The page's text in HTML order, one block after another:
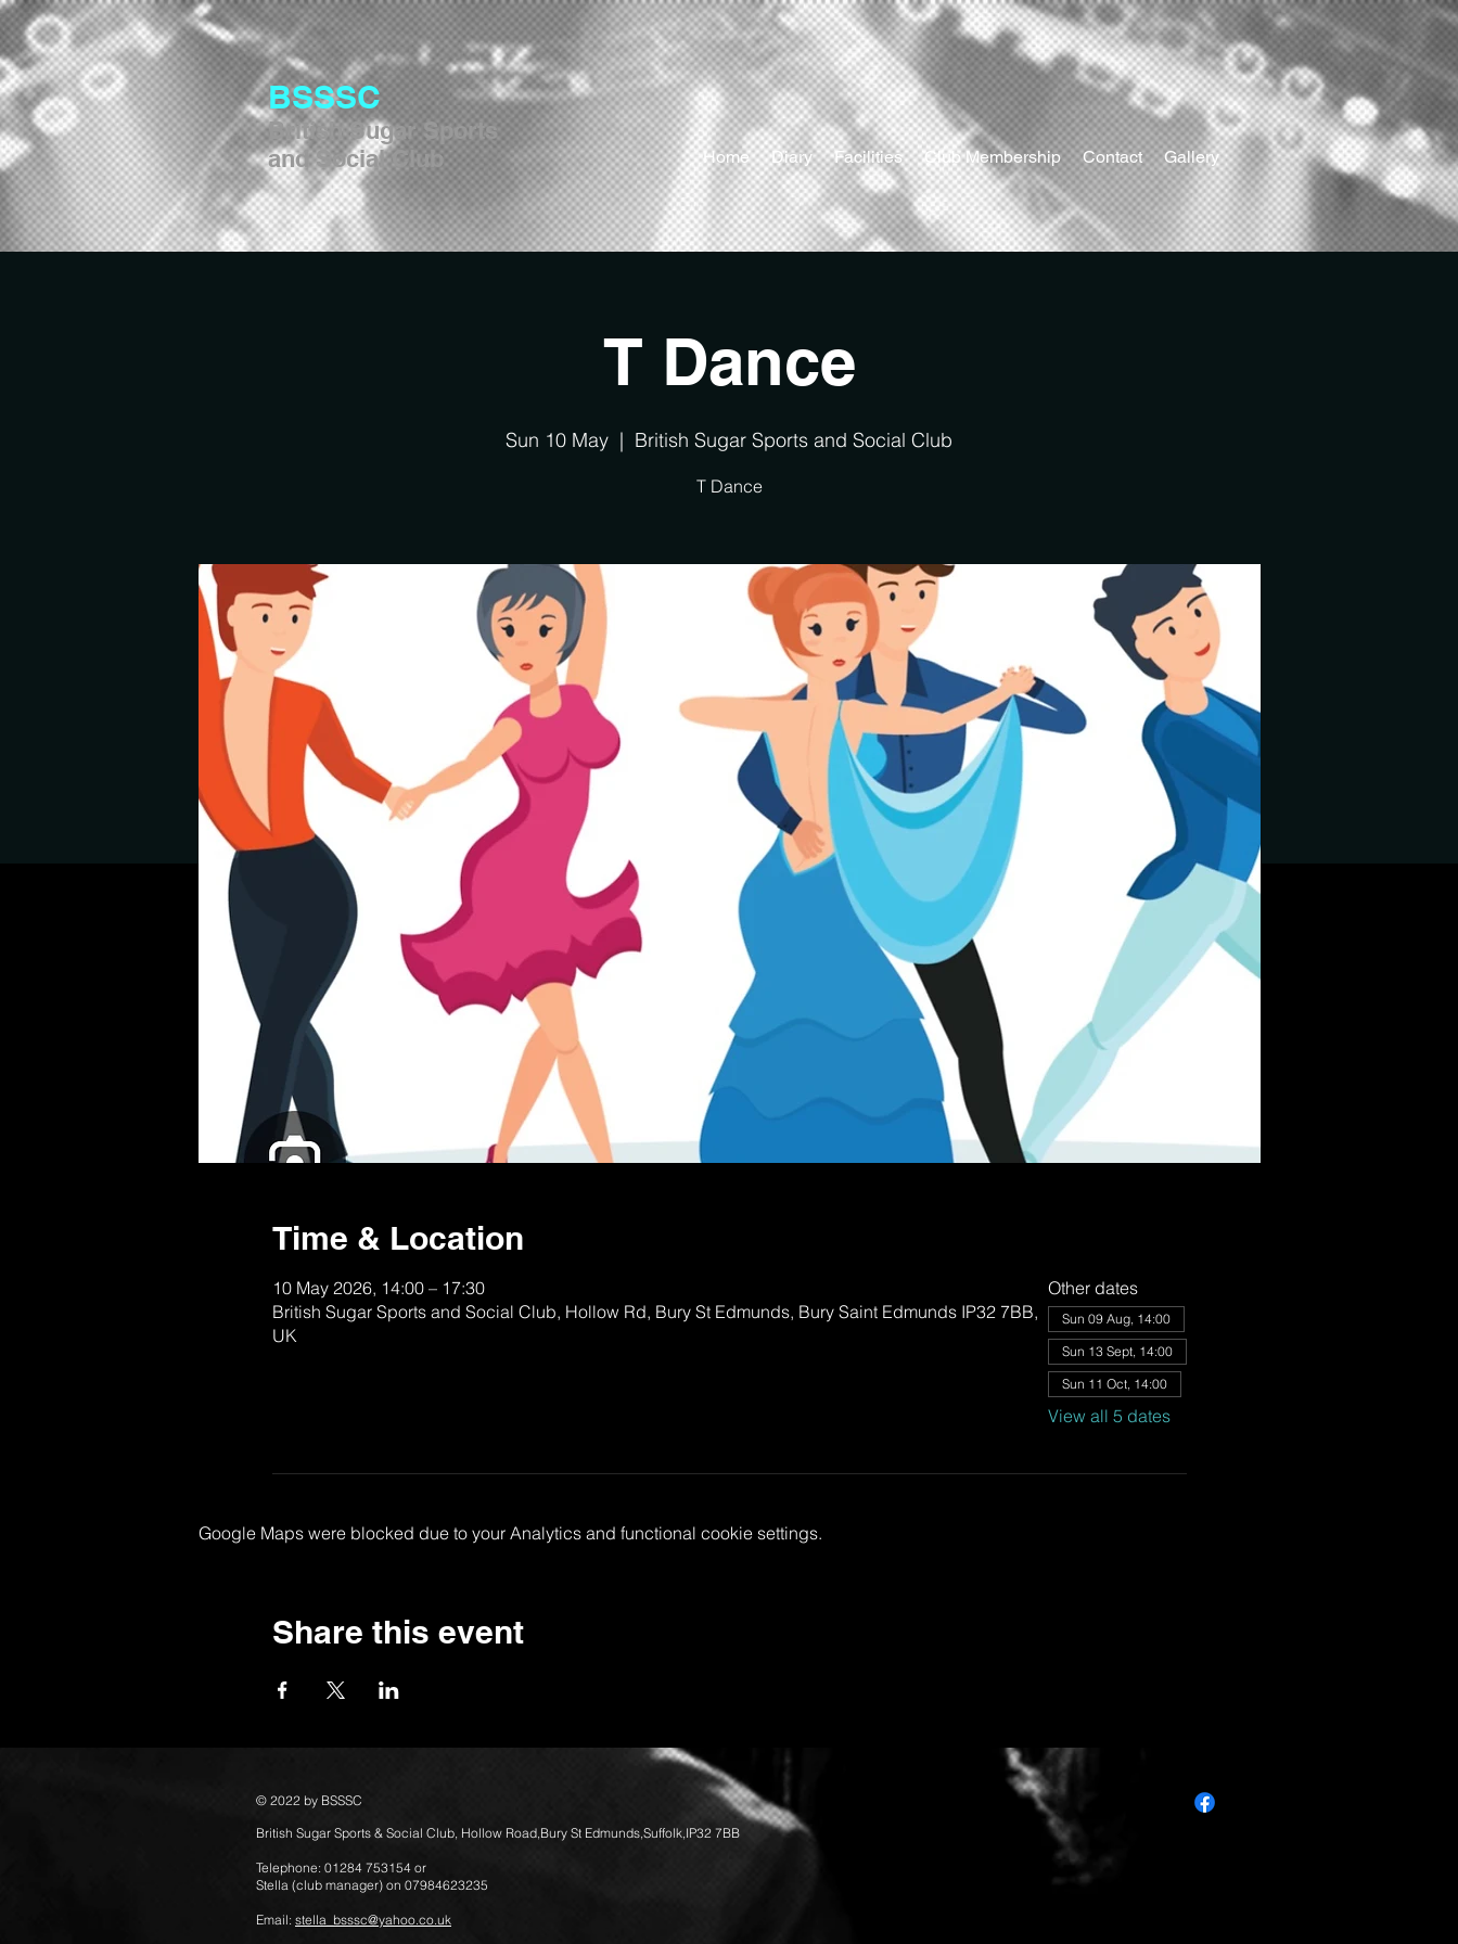
BSSSC
British Sugar Sports
and Social Club
Home Diary Facilities Club Membership Contact Gallery
T Dance
Sun 10 May
  |
British Sugar Sports and Social Club
T Dance
Time & Location
10 May 2026, 14:00 – 17:30
British Sugar Sports and Social Club, Hollow Rd, Bury St Edmunds, Bury Saint Edmunds IP32 7BB,
UK
Other dates
Sun 09 Aug, 14:00
Sun 13 Sept, 14:00
Sun 11 Oct, 14:00
View all 5 dates
Google Maps were blocked due to your Analytics and functional cookie settings.
Share this event
© 2022 by BSSSC
British Sugar Sports & Social Club, Hollow Road,Bury St Edmunds,Suffolk,IP32 7BB
Telephone: 01284 753154 or
Stella (club manager) on 07984623235
Email: stella_bsssc@yahoo.co.uk